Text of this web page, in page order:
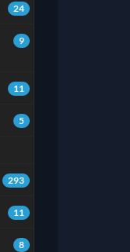
24
9
11
5
293
11
8